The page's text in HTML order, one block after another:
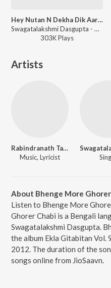
Hey Nutan N Dekha Dik Aar Baar
Swagatalakshmi Dasgupta - Hey Nutan Rabindra Sangeet
303KPlays
Artists
Rabindranath Tagore
Music, Lyricist
About Bhenge More
Listen to Bhenge More
Ghorer Chabi is a Bengali
Swagatalakshmi Dasgupta.
the album Ekla Gitabitan Vol.
2012. The duration of the
songs online from JioSaavn.